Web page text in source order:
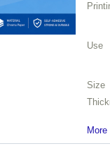
Use
Size